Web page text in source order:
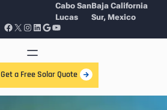
Cabo San
Lucas
Baja California
Sur, Mexico
Facebook X Instagram LinkedIn Google YouTube
Get a Free Solar Quote